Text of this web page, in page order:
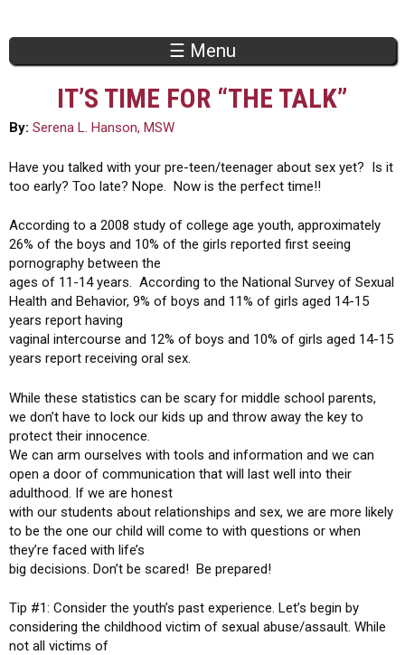
☰ Menu
IT’S TIME FOR “THE TALK”
By: Serena L. Hanson, MSW
Have you talked with your pre-teen/teenager about sex yet? Is it
too early? Too late? Nope. Now is the perfect time!!
According to a 2008 study of college age youth, approximately
26% of the boys and 10% of the girls reported first seeing
pornography between the
ages of 11-14 years. According to the National Survey of Sexual
Health and Behavior, 9% of boys and 11% of girls aged 14-15
years report having
vaginal intercourse and 12% of boys and 10% of girls aged 14-15
years report receiving oral sex.
While these statistics can be scary for middle school parents,
we don’t have to lock our kids up and throw away the key to
protect their innocence.
We can arm ourselves with tools and information and we can
open a door of communication that will last well into their
adulthood. If we are honest
with our students about relationships and sex, we are more likely
to be the one our child will come to with questions or when
they’re faced with life’s
big decisions. Don’t be scared! Be prepared!
Tip #1: Consider the youth’s past experience. Let’s begin by
considering the childhood victim of sexual abuse/assault. While
not all victims of